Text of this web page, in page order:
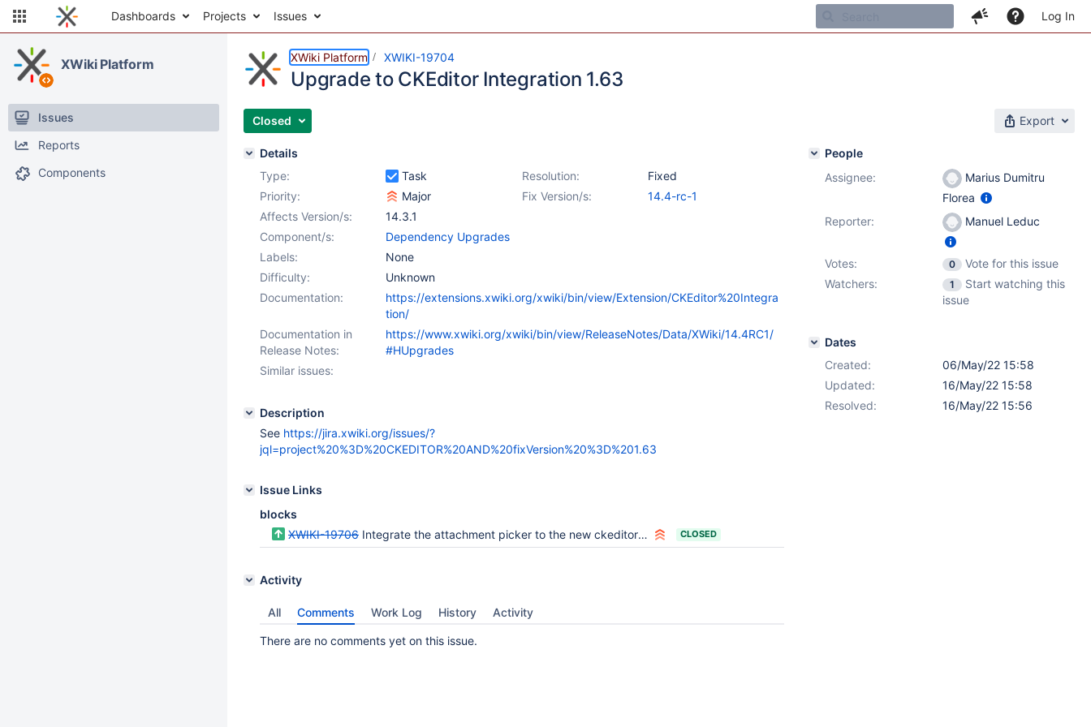
Dashboards Projects Issues Log In
XWiki Platform
Issues
Reports
Components
XWiki Platform XWIKI-19704
Upgrade to CKEditor Integration 1.63
Closed Export
Details
Type:
Task Resolution:
Fixed
Priority:
Major Fix Version/s:
14.4-rc-1
Affects Version/s:
14.3.1
Component/s:
Dependency Upgrades
Labels:
None
Difficulty:
Unknown
Documentation:
https://extensions.xwiki.org/xwiki/bin/view/Extension/CKEditor%20Integra
tion/
Documentation in
Release Notes:
https://www.xwiki.org/xwiki/bin/view/ReleaseNotes/Data/XWiki/14.4RC1/
#HUpgrades
Similar issues:
Description
See https://jira.xwiki.org/issues/?
jql=project%20%3D%20CKEDITOR%20AND%20fixVersion%20%3D%201.63
Issue Links
blocks
XWIKI-19706 Integrate the attachment picker to the new ckeditor image dialog CLOSED
Activity
All Comments Work Log History Activity
There are no comments yet on this issue.
People
Assignee:
Marius Dumitru
Florea
Reporter:
Manuel Leduc
Votes: 0
Vote for this issue
Watchers:
1
Start watching this
issue
Dates
Created:
06/May/22 15:58
Updated:
16/May/22 15:58
Resolved:
16/May/22 15:56